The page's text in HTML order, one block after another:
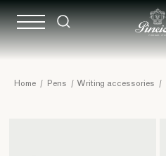
Leather
Home / Pens / Writing accessories /